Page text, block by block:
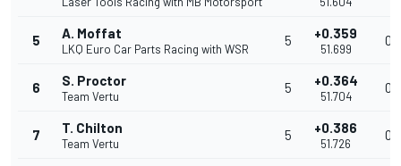
5 A. Moffat
LKQ Euro Car Parts Racing with WSR
5 +0.359
51.699
6 S. Proctor
Team Vertu
5 +0.364
51.704
7 T. Chilton
Team Vertu
5 +0.386
51.726